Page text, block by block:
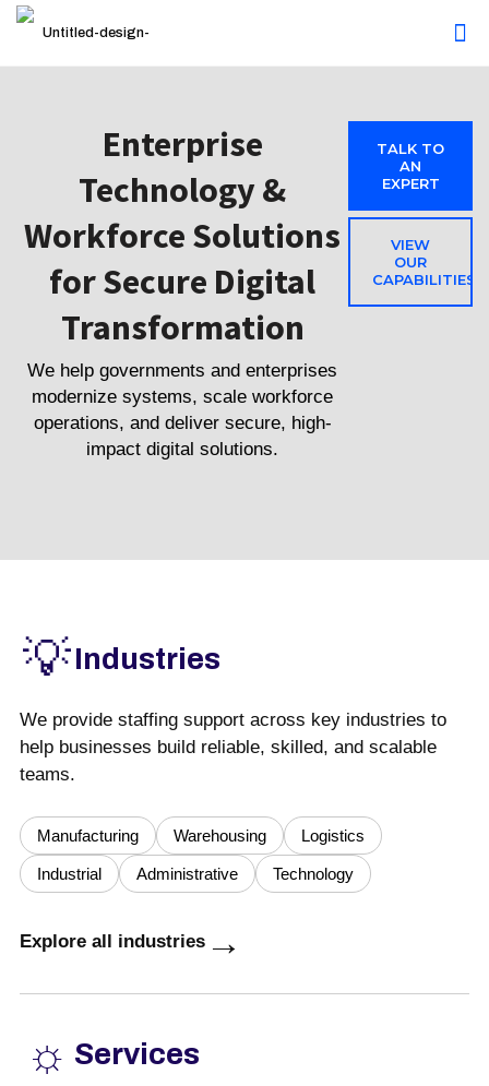
Enterprise
Technology &
Workforce Solutions
for Secure Digital
Transformation
We help governments and enterprises
modernize systems, scale workforce
operations, and deliver secure, high-
impact digital solutions.
TALK TO
AN
EXPERT
VIEW
OUR
CAPABILITIES
💡Industries
We provide staffing support across key industries to
help businesses build reliable, skilled, and scalable
teams.
Manufacturing Warehousing Logistics
Industrial Administrative Technology
Explore all industries →
☼ Services